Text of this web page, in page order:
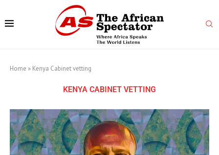
Home » Kenya Cabinet vetting
KENYA CABINET VETTING